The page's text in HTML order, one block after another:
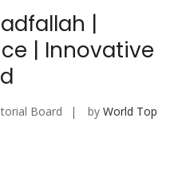
|
| Innovative
Board by World Top